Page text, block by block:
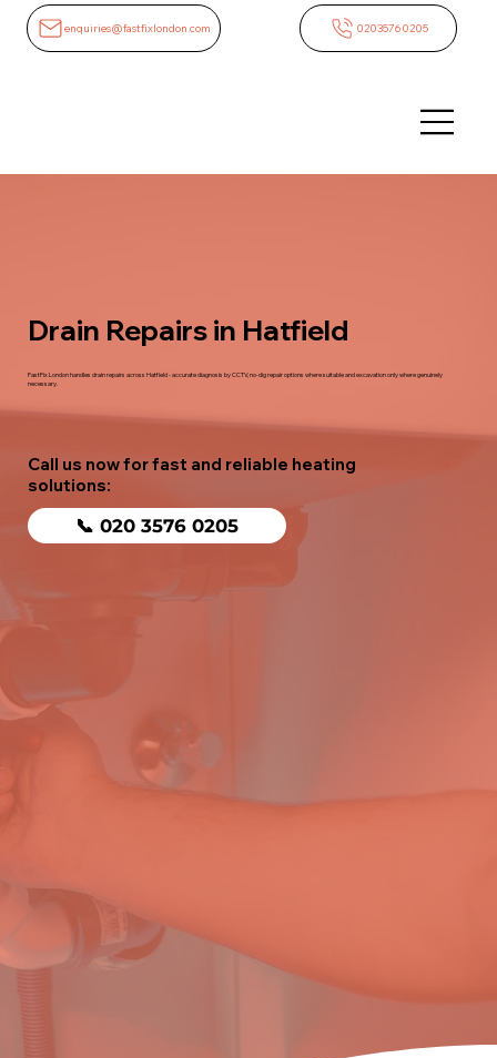
enquiries@fastfixlondon.com 02035760205
Drain Repairs in Hatfield
FastFix London handles drain repairs across Hatfield - accurate diagnosis by CCTV, no-dig repair options where suitable and excavation only where genuinely
necessary.
Call us now for fast and reliable heating
solutions:
📞 020 3576 0205